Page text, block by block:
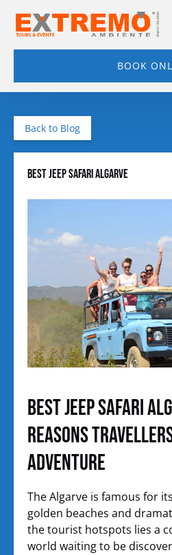
Skip to primary navigation
Skip to content
Skip to footer
BOOK
Back to Blog
Best Jeep Safari Algarve
Best Jeep Safari
Reasons
Adventure
The Algarve is famous for
golden beaches and
the tourist hotspots lies a
world waiting to be